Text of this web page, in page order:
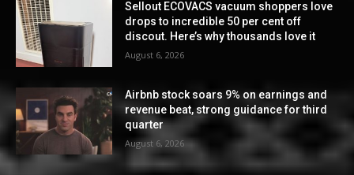
Sellout ECOVACS vacuum shoppers love
drops to incredible 50 per cent off
discout. Here’s why thousands love it
August 6, 2026
Airbnb stock soars 9% on earnings and
revenue beat, strong guidance for third
quarter
August 6, 2026